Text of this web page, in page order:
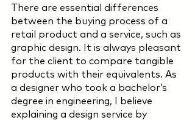
There are essential differences
between the buying process of a
retail product and a service, such as
graphic design. It is always pleasant
for the client to compare tangible
products with their equivalents. As
a designer who took a bachelor’s
degree in engineering, I believe
explaining a design service by